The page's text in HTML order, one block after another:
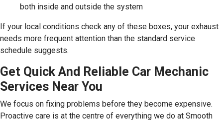
both inside and outside the system
If your local conditions check any of these boxes, your exhaust
needs more frequent attention than the standard service
schedule suggests.
Get Quick And Reliable Car Mechanic
Services Near You
We focus on fixing problems before they become expensive.
Proactive care is at the centre of everything we do at Smooth